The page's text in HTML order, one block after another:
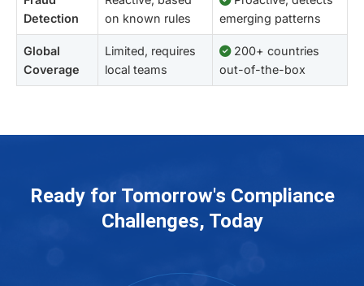
Detection
on known rules
emerging patterns
Global
Coverage
Limited, requires
local teams
200+ countries
out-of-the-box
Ready for Tomorrow's Compliance
Challenges, Today